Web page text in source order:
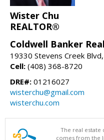
Wister Chu
REALTOR®
Coldwell Banker
19330 Stevens Creek
Cell: (408) 368-8720
DRE#: 01216027
wisterchu@gmail.com
wisterchu.com
The real estate
comes from the